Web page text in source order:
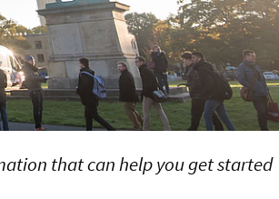
that can help you get started